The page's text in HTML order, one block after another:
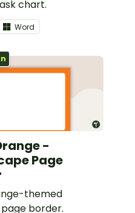
chart.
Word
-
Page
themed
border.